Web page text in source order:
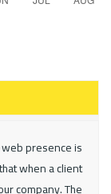
presence is
when a client
company. The